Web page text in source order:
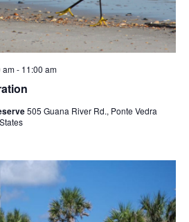
am- 11:00 am
505 Guana River Rd., Ponte Vedra